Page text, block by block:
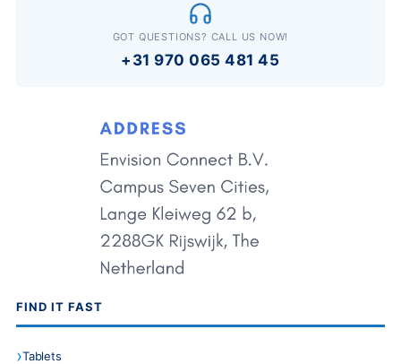
GOT QUESTIONS? CALL US NOW!
+31 970 065 481 45
FIND IT FAST
Tablets